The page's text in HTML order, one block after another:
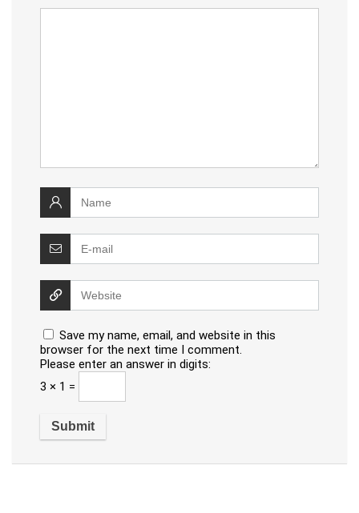
Save my name, email, and website in this
browser for the next time I comment.
Please enter an answer in digits:
3 × 1 =